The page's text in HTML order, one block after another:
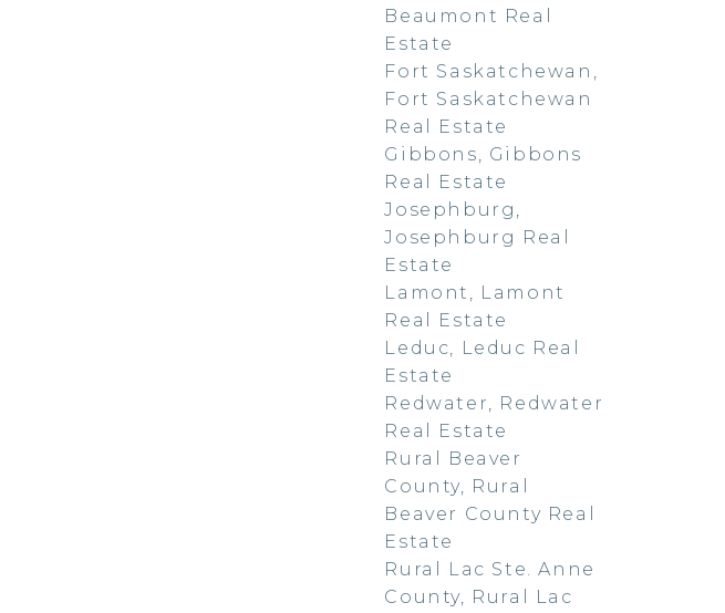
Beaumont Real
Estate
Fort Saskatchewan,
Fort Saskatchewan
Real Estate
Gibbons, Gibbons
Real Estate
Josephburg,
Josephburg Real
Estate
Lamont, Lamont
Real Estate
Leduc, Leduc Real
Estate
Redwater, Redwater
Real Estate
Rural Beaver
County, Rural
Beaver County Real
Estate
Rural Lac Ste. Anne
County, Rural Lac